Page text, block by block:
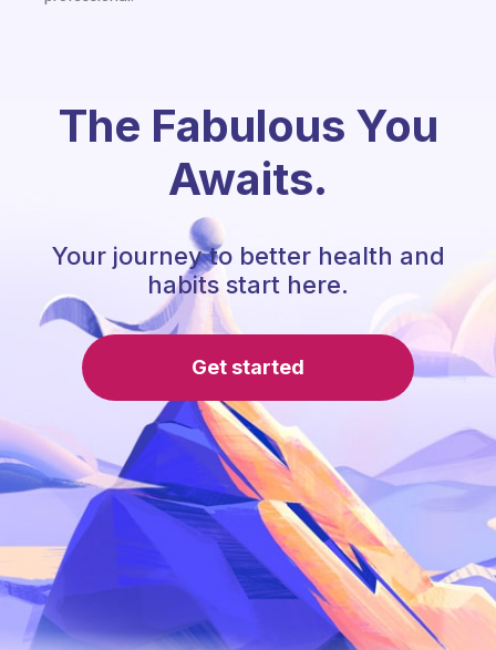
The Fabulous You
Awaits.
Your journey to better health and
habits start here.
Get started